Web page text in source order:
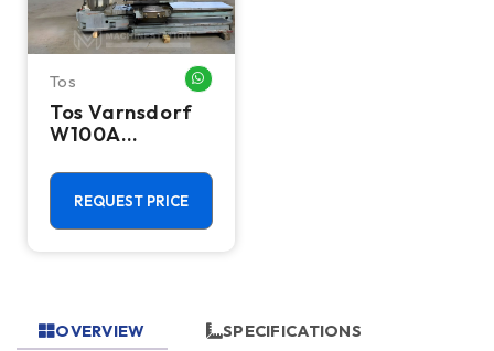
Tos
Tos Varnsdorf
W100A
Table Type
Boring Mill
REQUEST PRICE
OVERVIEW SPECIFICATIONS